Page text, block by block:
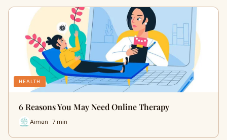
HEALTH
6 Reasons You May Need Online Therapy
Aiman · 7 min